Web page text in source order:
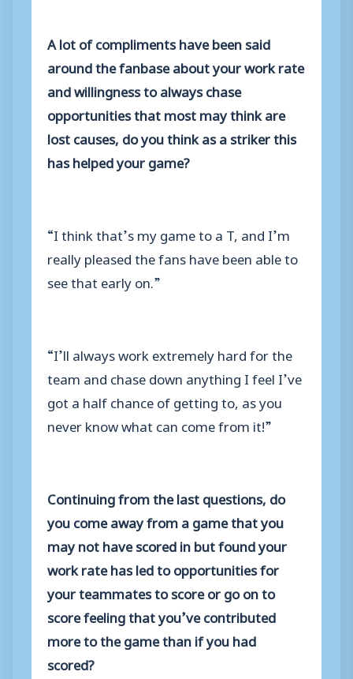
A lot of compliments have been said
around the fanbase about your work rate
and willingness to always chase
opportunities that most may think are
lost causes, do you think as a striker this
has helped your game?
“I think that’s my game to a T, and I’m
really pleased the fans have been able to
see that early on.”
“I’ll always work extremely hard for the
team and chase down anything I feel I’ve
got a half chance of getting to, as you
never know what can come from it!”
Continuing from the last questions, do
you come away from a game that you
may not have scored in but found your
work rate has led to opportunities for
your teammates to score or go on to
score feeling that you’ve contributed
more to the game than if you had
scored?